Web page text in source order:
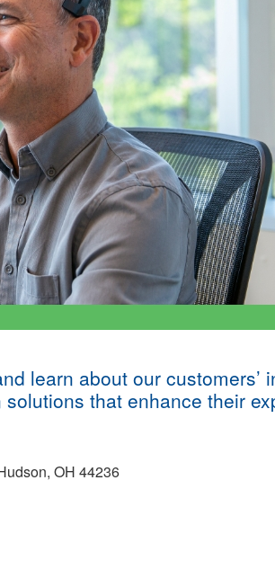
learn about our
that enhance their
OH 44236